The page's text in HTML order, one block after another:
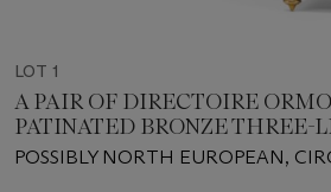
LOT 1
A PAIR OF DIRECTOIRE
PATINATED BRONZE THREE-
CANDELABRA
POSSIBLY NORTH EUROPEAN,